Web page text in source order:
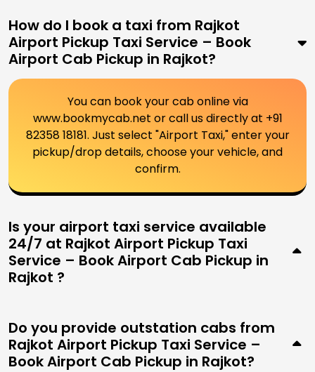
How do I book a taxi from Rajkot
Airport Pickup Taxi Service – Book
Airport Cab Pickup in Rajkot?
You can book your cab online via
www.bookmycab.net or call us directly at +91
82358 18181. Just select "Airport Taxi," enter your
pickup/drop details, choose your vehicle, and
confirm.
Is your airport taxi service available
24/7 at Rajkot Airport Pickup Taxi
Service – Book Airport Cab Pickup in
Rajkot ?
Do you provide outstation cabs from
Rajkot Airport Pickup Taxi Service –
Book Airport Cab Pickup in Rajkot?